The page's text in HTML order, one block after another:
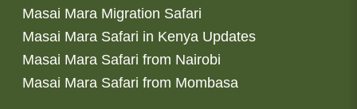
Masai Mara Migration Safari
Masai Mara Safari in Kenya Updates
Masai Mara Safari from Nairobi
Masai Mara Safari from Mombasa